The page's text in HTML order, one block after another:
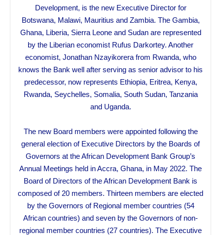
Development, is the new Executive Director for
Botswana, Malawi, Mauritius and Zambia. The Gambia,
Ghana, Liberia, Sierra Leone and Sudan are represented
by the Liberian economist Rufus Darkortey. Another
economist, Jonathan Nzayikorera from Rwanda, who
knows the Bank well after serving as senior advisor to his
predecessor, now represents Ethiopia, Eritrea, Kenya,
Rwanda, Seychelles, Somalia, South Sudan, Tanzania
and Uganda.
The new Board members were appointed following the
general election of Executive Directors by the Boards of
Governors at the African Development Bank Group’s
Annual Meetings held in Accra, Ghana, in May 2022. The
Board of Directors of the African Development Bank is
composed of 20 members. Thirteen members are elected
by the Governors of Regional member countries (54
African countries) and seven by the Governors of non-
regional member countries (27 countries). The Executive